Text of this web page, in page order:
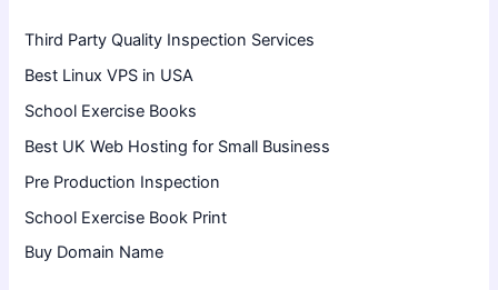
Third Party Quality Inspection Services
Best Linux VPS in USA
School Exercise Books
Best UK Web Hosting for Small Business
Pre Production Inspection
School Exercise Book Print
Buy Domain Name